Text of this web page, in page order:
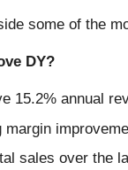
some of the
DY?
15.2% annual
margin
sales over the